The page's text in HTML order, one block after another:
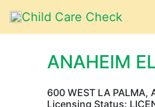
Child Care Check
ANAHEIM
600 WEST LA PALMA,
Licensing Status: